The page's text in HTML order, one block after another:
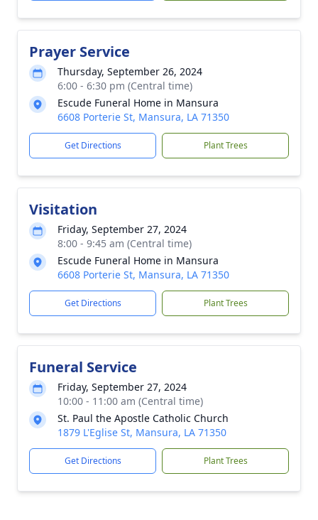
Prayer Service
Thursday, September 26, 2024
6:00 - 6:30 pm (Central time)
Escude Funeral Home in Mansura
6608 Porterie St, Mansura, LA 71350
Get Directions Plant Trees
Visitation
Friday, September 27, 2024
8:00 - 9:45 am (Central time)
Escude Funeral Home in Mansura
6608 Porterie St, Mansura, LA 71350
Get Directions Plant Trees
Funeral Service
Friday, September 27, 2024
10:00 - 11:00 am (Central time)
St. Paul the Apostle Catholic Church
1879 L'Eglise St, Mansura, LA 71350
Get Directions Plant Trees